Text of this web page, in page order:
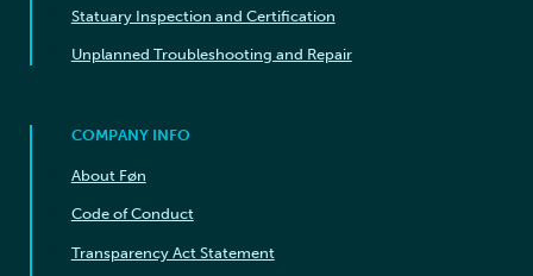
Statuary Inspection and Certification
Unplanned Troubleshooting and Repair
COMPANY INFO
About Føn
Code of Conduct
Transparency Act Statement